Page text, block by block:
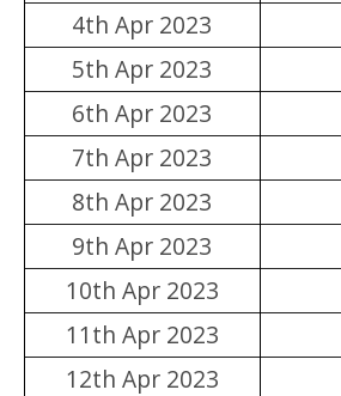
4th Apr 2023
5th Apr 2023
6th Apr 2023
7th Apr 2023
8th Apr 2023
9th Apr 2023
10th Apr 2023
11th Apr 2023
12th Apr 2023